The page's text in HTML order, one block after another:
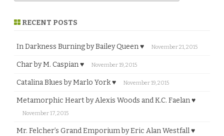
RECENT POSTS
In Darkness Burning by Bailey Queen ♥ November 21, 2015
Char by M. Caspian ♥ November 19, 2015
Catalina Blues by Marlo York ♥ November 19, 2015
Metamorphic Heart by Alexis Woods and K.C. Faelan ♥
November 17, 2015
Mr. Felcher’s Grand Emporium by Eric Alan Westfall ♥